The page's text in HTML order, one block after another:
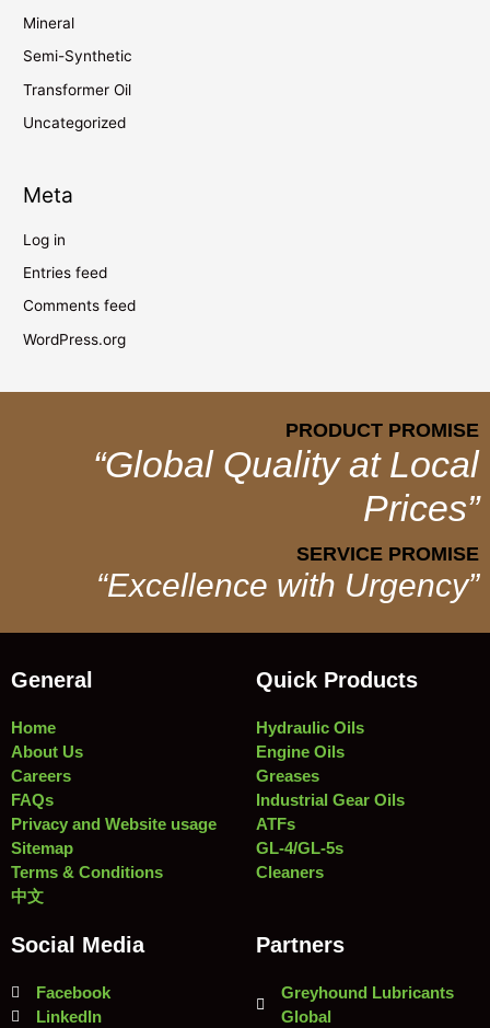
Mineral
Semi-Synthetic
Transformer Oil
Uncategorized
Meta
Log in
Entries feed
Comments feed
WordPress.org
PRODUCT PROMISE
“Global Quality at Local
Prices”
SERVICE PROMISE
“Excellence with Urgency”
General
Home
About Us
Careers
FAQs
Privacy and Website usage
Sitemap
Terms & Conditions
中文
Quick Products
Hydraulic Oils
Engine Oils
Greases
Industrial Gear Oils
ATFs
GL-4/GL-5s
Cleaners
Social Media
Facebook
LinkedIn
Partners
Greyhound Lubricants
Global